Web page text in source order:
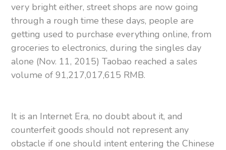
very bright either, street shops are now going
through a rough time these days, people are
getting used to purchase everything online, from
groceries to electronics, during the singles day
alone (Nov. 11, 2015) Taobao reached a sales
volume of 91,217,017,615 RMB.
It is an Internet Era, no doubt about it, and
counterfeit goods should not represent any
obstacle if one should intent entering the Chinese